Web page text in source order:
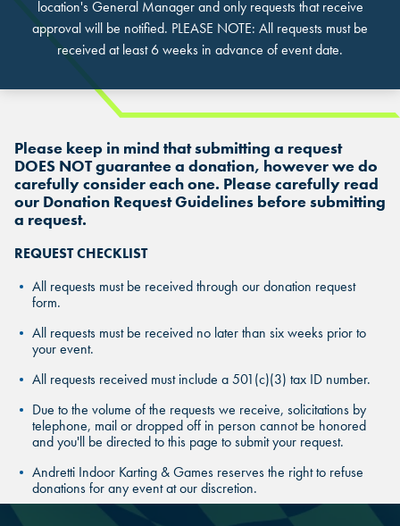
location's General Manager and only requests that receive
approval will be notified. PLEASE NOTE: All requests must be
received at least 6 weeks in advance of event date.
Please keep in mind that submitting a request
DOES NOT guarantee a donation, however we do
carefully consider each one. Please carefully read
our Donation Request Guidelines before submitting
a request.
REQUEST CHECKLIST
All requests must be received through our donation request
form.
All requests must be received no later than six weeks prior to
your event.
All requests received must include a 501(c)(3) tax ID number.
Due to the volume of the requests we receive, solicitations by
telephone, mail or dropped off in person cannot be honored
and you'll be directed to this page to submit your request.
Andretti Indoor Karting & Games reserves the right to refuse
donations for any event at our discretion.
FIND YOUR LOCATION
Select a location to see pricing and packages near you.
ORLANDO, FL
SAN ANTONIO, TX
THE COLONY, TX
FIND YOUR LOCATION
Select a location to see corporate membership programs near you.
ORLANDO, FL
SAN ANTONIO, TX
THE COLONY, TX
FIND THE ANDRETTI LOCATION
IS RIGHT FOR YOUR CORPORATE
MEETING.
Select a location to see pricing and packages near you.
ORLANDO, FL
SAN ANTONIO, TX
THE COLONY, TX